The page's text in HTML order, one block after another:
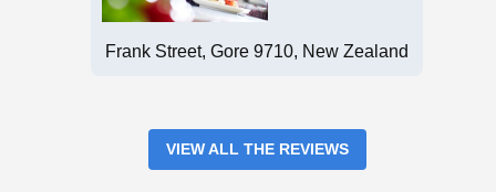
Frank Street, Gore 9710, New Zealand
VIEW ALL THE REVIEWS